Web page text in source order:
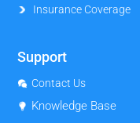
Insurance Coverage
Support
Contact Us
Knowledge Base